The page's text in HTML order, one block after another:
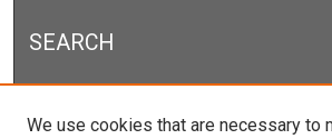
SEARCH
Enter search terms:
We use cookies that are necessary to